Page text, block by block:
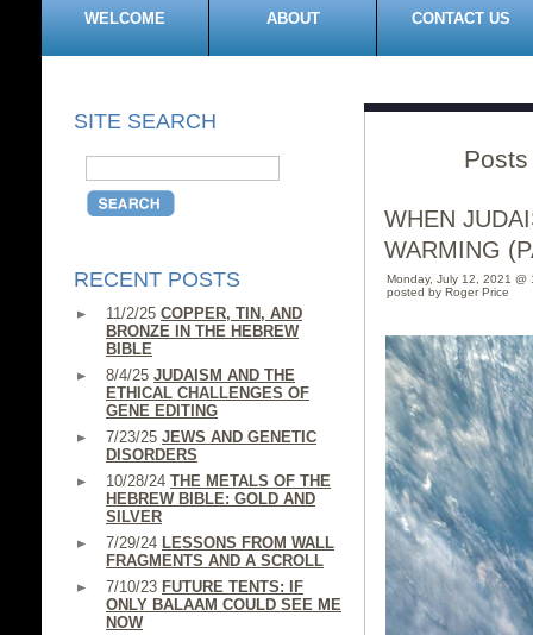
WELCOME ABOUT CONTACT US
SITE SEARCH
RECENT POSTS
11/2/25 COPPER, TIN, AND
BRONZE IN THE HEBREW
BIBLE
8/4/25 JUDAISM AND THE
ETHICAL CHALLENGES OF
GENE EDITING
7/23/25 JEWS AND GENETIC
DISORDERS
10/28/24 THE METALS OF THE
HEBREW BIBLE: GOLD AND
SILVER
7/29/24 LESSONS FROM WALL
FRAGMENTS AND A SCROLL
7/10/23 FUTURE TENTS: IF
ONLY BALAAM COULD SEE ME
NOW
Posts
WHEN
WARMING
Monday, July 12, 2021 @
posted by Roger Price